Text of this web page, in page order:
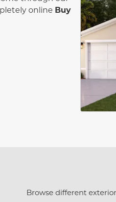
online Buy
Browse different